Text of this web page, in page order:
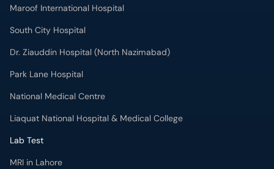
Maroof International Hospital
South City Hospital
Dr. Ziauddin Hospital (North Nazimabad)
Park Lane Hospital
National Medical Centre
Liaquat National Hospital & Medical College
Lab Test
MRI in Lahore